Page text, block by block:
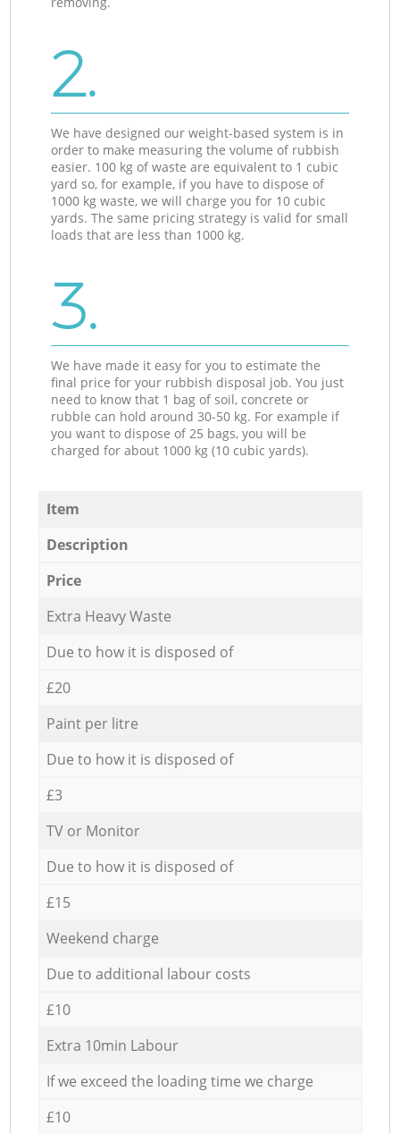
2.
We have designed our weight-based system is in
order to make measuring the volume of rubbish
easier. 100 kg of waste are equivalent to 1 cubic
yard so, for example, if you have to dispose of
1000 kg waste, we will charge you for 10 cubic
yards. The same pricing strategy is valid for small
loads that are less than 1000 kg.
3.
We have made it easy for you to estimate the
final price for your rubbish disposal job. You just
need to know that 1 bag of soil, concrete or
rubble can hold around 30-50 kg. For example if
you want to dispose of 25 bags, you will be
charged for about 1000 kg (10 cubic yards).
Item
Description
Price
Extra Heavy Waste
Due to how it is disposed of
£20
Paint per litre
Due to how it is disposed of
£3
TV or Monitor
Due to how it is disposed of
£15
Weekend charge
Due to additional labour costs
£10
Extra 10min Labour
If we exceed the loading time we charge
£10